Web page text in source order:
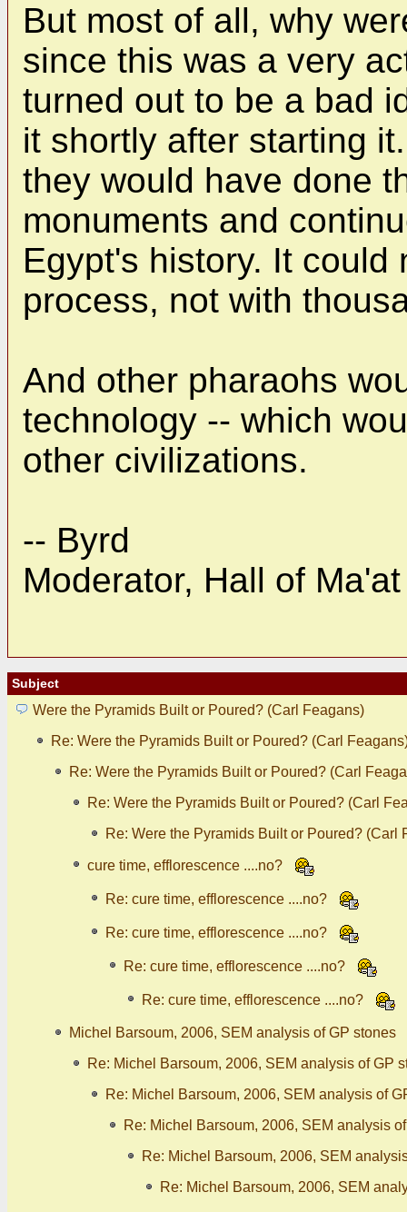
But most of all, why
since this was a very
turned out to be a bad
it shortly after starting
they would have done
monuments and
Egypt's history. It
process, not with
And other pharaohs
technology -- which
other civilizations.
-- Byrd
Moderator, Hall of Ma'at
Subject
Were the Pyramids Built or Poured? (Carl Feagans)
Re: Were the Pyramids Built or Poured? (Carl
Re: Were the Pyramids Built or Poured? (Carl
Re: Were the Pyramids Built or Poured? (Carl
Re: Were the Pyramids Built or Poured? (Carl
cure time, efflorescence ....no?
Re: cure time, efflorescence ....no?
Re: cure time, efflorescence ....no?
Re: cure time, efflorescence ....no?
Re: cure time, efflorescence ....no?
Michel Barsoum, 2006, SEM analysis of GP stones
Re: Michel Barsoum, 2006, SEM analysis of GP
Re: Michel Barsoum, 2006, SEM analysis of
Re: Michel Barsoum, 2006, SEM analysis
Re: Michel Barsoum, 2006, SEM
Re: Michel Barsoum, 2006, SEM